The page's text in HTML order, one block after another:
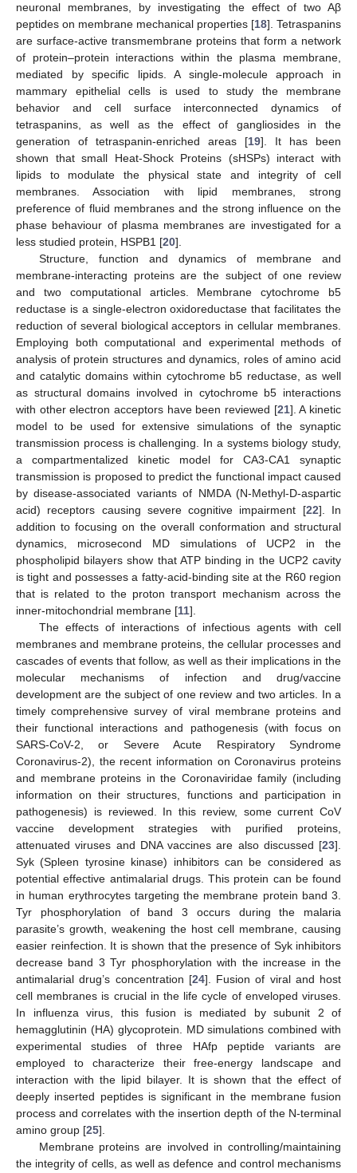
neuronal membranes, by investigating the effect of two Aβ
peptides on membrane mechanical properties [18]. Tetraspanins
are surface-active transmembrane proteins that form a network
of protein–protein interactions within the plasma membrane,
mediated by specific lipids. A single-molecule approach in
mammary epithelial cells is used to study the membrane
behavior and cell surface interconnected dynamics of
tetraspanins, as well as the effect of gangliosides in the
generation of tetraspanin-enriched areas [19]. It has been
shown that small Heat-Shock Proteins (sHSPs) interact with
lipids to modulate the physical state and integrity of cell
membranes. Association with lipid membranes, strong
preference of fluid membranes and the strong influence on the
phase behaviour of plasma membranes are investigated for a
less studied protein, HSPB1 [20].
Structure, function and dynamics of membrane and
membrane-interacting proteins are the subject of one review
and two computational articles. Membrane cytochrome b5
reductase is a single-electron oxidoreductase that facilitates the
reduction of several biological acceptors in cellular membranes.
Employing both computational and experimental methods of
analysis of protein structures and dynamics, roles of amino acid
and catalytic domains within cytochrome b5 reductase, as well
as structural domains involved in cytochrome b5 interactions
with other electron acceptors have been reviewed [21]. A kinetic
model to be used for extensive simulations of the synaptic
transmission process is challenging. In a systems biology study,
a compartmentalized kinetic model for CA3-CA1 synaptic
transmission is proposed to predict the functional impact caused
by disease-associated variants of NMDA (N-Methyl-D-aspartic
acid) receptors causing severe cognitive impairment [22]. In
addition to focusing on the overall conformation and structural
dynamics, microsecond MD simulations of UCP2 in the
phospholipid bilayers show that ATP binding in the UCP2 cavity
is tight and possesses a fatty-acid-binding site at the R60 region
that is related to the proton transport mechanism across the
inner-mitochondrial membrane [11].
The effects of interactions of infectious agents with cell
membranes and membrane proteins, the cellular processes and
cascades of events that follow, as well as their implications in the
molecular mechanisms of infection and drug/vaccine
development are the subject of one review and two articles. In a
timely comprehensive survey of viral membrane proteins and
their functional interactions and pathogenesis (with focus on
SARS-CoV-2, or Severe Acute Respiratory Syndrome
Coronavirus-2), the recent information on Coronavirus proteins
and membrane proteins in the Coronaviridae family (including
information on their structures, functions and participation in
pathogenesis) is reviewed. In this review, some current CoV
vaccine development strategies with purified proteins,
attenuated viruses and DNA vaccines are also discussed [23].
Syk (Spleen tyrosine kinase) inhibitors can be considered as
potential effective antimalarial drugs. This protein can be found
in human erythrocytes targeting the membrane protein band 3.
Tyr phosphorylation of band 3 occurs during the malaria
parasite’s growth, weakening the host cell membrane, causing
easier reinfection. It is shown that the presence of Syk inhibitors
decrease band 3 Tyr phosphorylation with the increase in the
antimalarial drug’s concentration [24]. Fusion of viral and host
cell membranes is crucial in the life cycle of enveloped viruses.
In influenza virus, this fusion is mediated by subunit 2 of
hemagglutinin (HA) glycoprotein. MD simulations combined with
experimental studies of three HAfp peptide variants are
employed to characterize their free-energy landscape and
interaction with the lipid bilayer. It is shown that the effect of
deeply inserted peptides is significant in the membrane fusion
process and correlates with the insertion depth of the N-terminal
amino group [25].
Membrane proteins are involved in controlling/maintaining
the integrity of cells, as well as defence and control mechanisms